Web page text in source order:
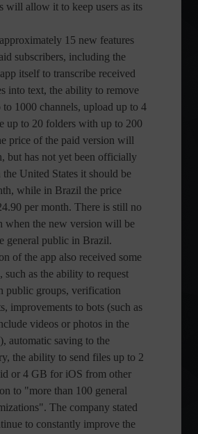
will allow it to keep users as its
15 new features
subscribers, including the
itself to transcribe received
into text, the ability to remove
1000 channels, upload up to 4
up to 20 folders with up to 200
price of the paid version will
but has not yet been officially
United States it should be
while in Brazil the price
per month. There is still no
when the new version will be
general public in Brazil.
of the app also received some
such as the ability to request
public groups, verification
improvements to bots (such as
videos or photos in the
automatic saving to the
the ability to send files up to 2
or 4 GB for iOS from other
to "more than 100 general
The company stated
to constantly improve the